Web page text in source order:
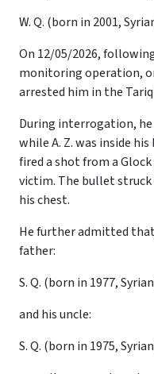
W. Q. (born in 2001,
On 12/05/2026,
monitoring operation,
arrested him in the Tariq
During interrogation,
while A. Z. was inside
fired a shot from a
victim. The bullet struck
his chest.
He further admitted
father:
S. Q. (born in 1977,
and his uncle:
S. Q. (born in 1975,